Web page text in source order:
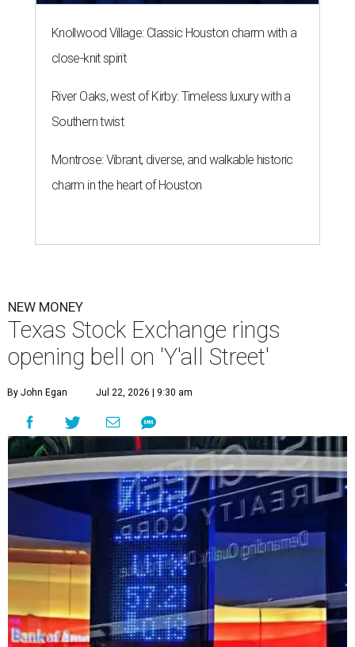
Knollwood Village: Classic Houston charm with a
close-knit spirit
River Oaks, west of Kirby: Timeless luxury with a
Southern twist
Montrose: Vibrant, diverse, and walkable historic
charm in the heart of Houston
NEW MONEY
Texas Stock Exchange rings
opening bell on 'Y'all Street'
By John Egan Jul 22, 2026 | 9:30 am